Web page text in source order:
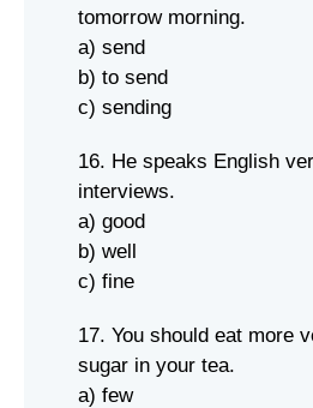
tomorrow morning.
a) send
b) to send
c) sending
16. He speaks English
interviews.
a) good
b) well
c) fine
17. You should eat more
sugar in your tea.
a) few